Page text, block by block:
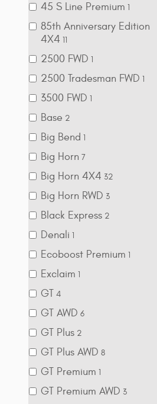
45 S Line Premium 1
85th Anniversary Edition
4X4 11
2500 FWD 1
2500 Tradesman FWD 1
3500 FWD 1
Base 2
Big Bend 1
Big Horn 7
Big Horn 4X4 32
Big Horn RWD 3
Black Express 2
Denali 1
Ecoboost Premium 1
Exclaim 1
GT 4
GT AWD 6
GT Plus 2
GT Plus AWD 8
GT Premium 1
GT Premium AWD 3